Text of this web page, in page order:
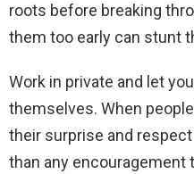
roots before breaking
them too early can stunt
Work in private and let
themselves. When
their surprise and
than any encouragement